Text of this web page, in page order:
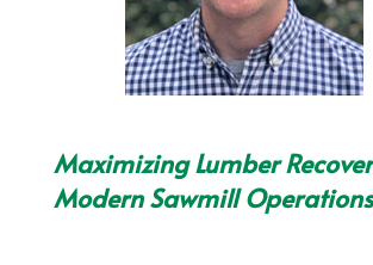
Maximizing Lumber
Modern Sawmill Operations